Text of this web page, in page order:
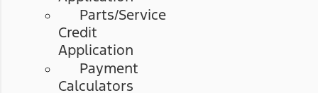
Parts/Service
Credit
Application
Payment
Calculators